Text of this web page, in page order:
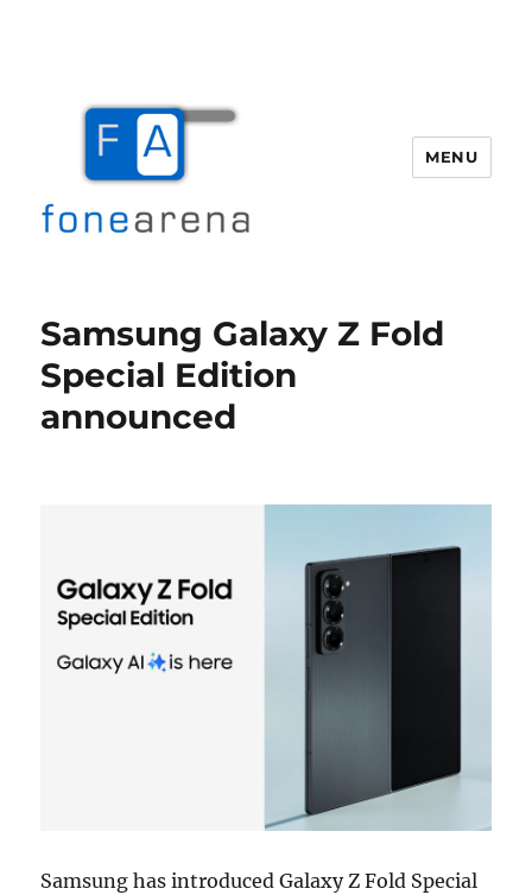
MENU
Samsung Galaxy Z Fold
Special Edition
announced
Samsung has introduced Galaxy Z Fold Special